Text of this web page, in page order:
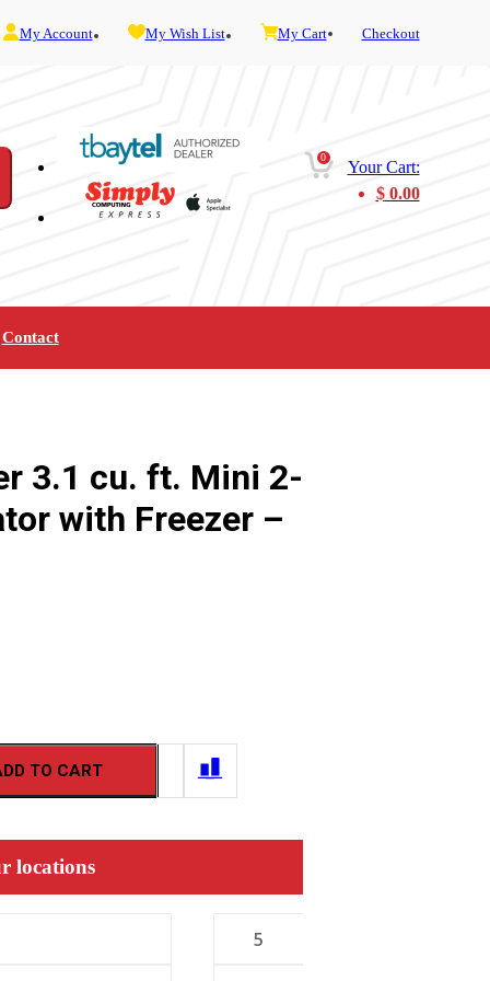
My Account My Wish List My Cart Checkout
0
Your Cart:
$0.00
Service and Admin Telephone and Fax
Contact
3.1 cu. ft. Mini 2-
with Freezer –
TO CART
locations
5